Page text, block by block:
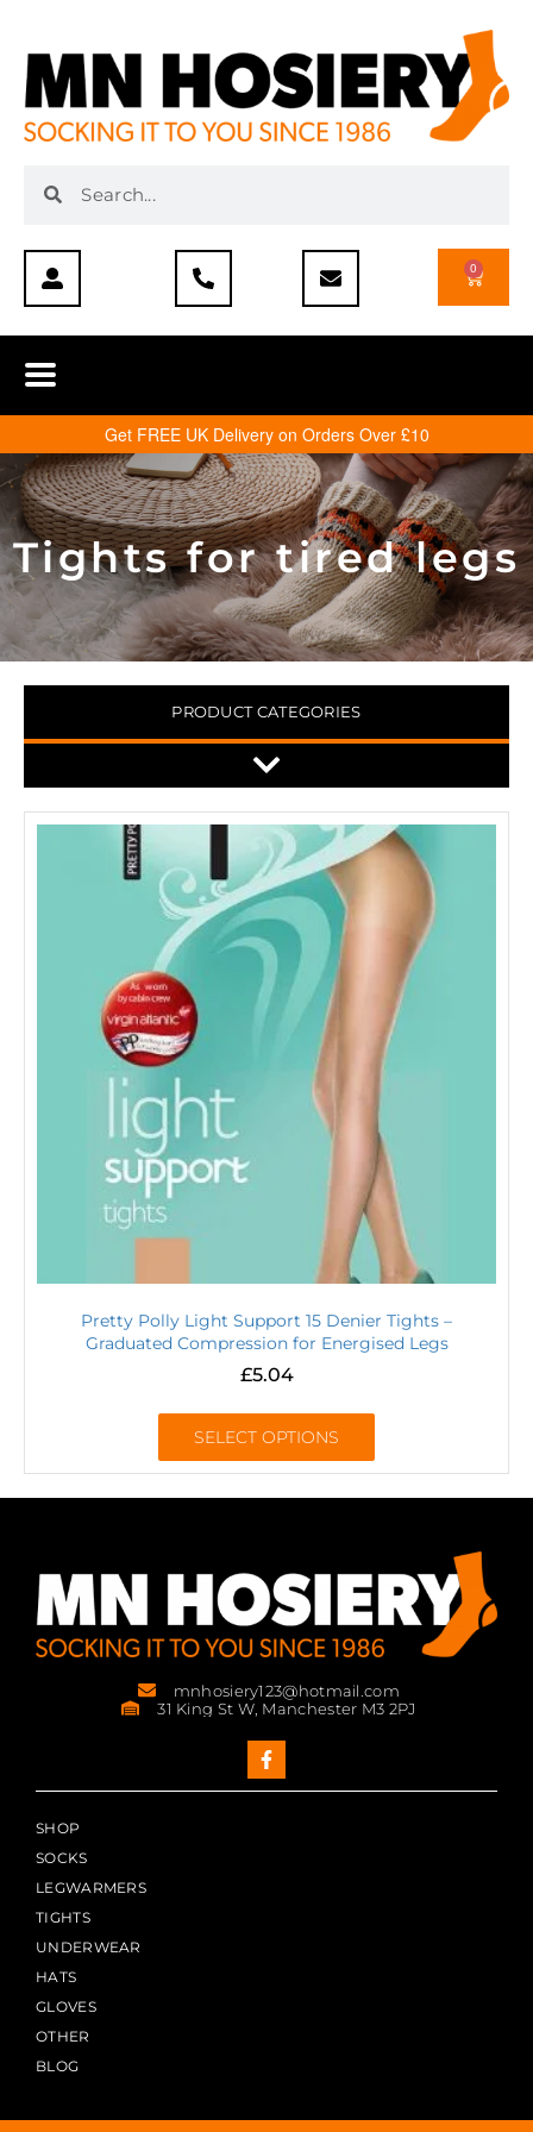
0
Get FREE UK Delivery on Orders Over £10
Tights for tired legs
PRODUCT CATEGORIES
Pretty Polly Light Support 15 Denier Tights –
Graduated Compression for Energised Legs
£5.04
SELECT OPTIONS
mnhosiery123@hotmail.com
31 King St W, Manchester M3 2PJ
SHOP
SOCKS
LEGWARMERS
TIGHTS
UNDERWEAR
HATS
GLOVES
OTHER
BLOG